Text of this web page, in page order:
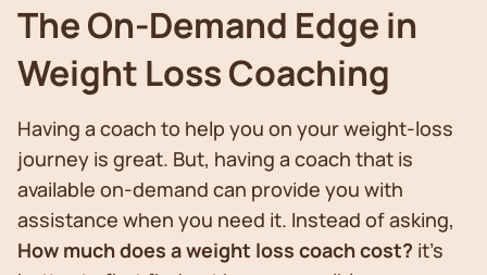
The On-Demand Edge in
Weight Loss Coaching
Having a coach to help you on your weight-loss
journey is great. But, having a coach that is
available on-demand can provide you with
assistance when you need it. Instead of asking,
How much does a weight loss coach cost? it’s